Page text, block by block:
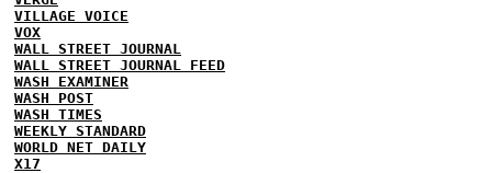
VILLAGE VOICE
VOX
WALL STREET JOURNAL
WALL STREET JOURNAL FEED
WASH EXAMINER
WASH POST
WASH TIMES
WEEKLY STANDARD
WORLD NET DAILY
X17